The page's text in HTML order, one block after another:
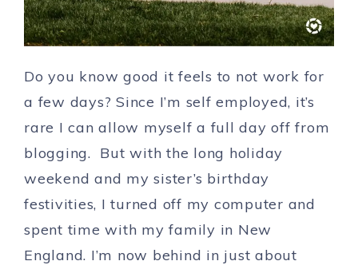
Do you know good it feels to not work for
a few days? Since I’m self employed, it’s
rare I can allow myself a full day off from
blogging. But with the long holiday
weekend and my sister’s birthday
festivities, I turned off my computer and
spent time with my family in New
England. I’m now behind in just about